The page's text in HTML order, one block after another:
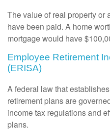
The value of real property
have been paid. A home
mortgage would have
Employee Retirement
(ERISA)
A federal law that
retirement plans are
income tax regulations and
plans.